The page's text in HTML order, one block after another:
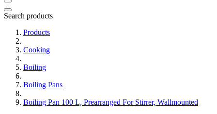
Search products
Products
Cooking
Boiling
Boiling Pans
Boiling Pan 100 L, Prearranged For Stirrer, Wallmounted